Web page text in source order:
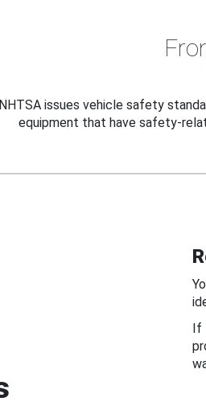
NHTSA issues vehicle safety
equipment that have safety-
If